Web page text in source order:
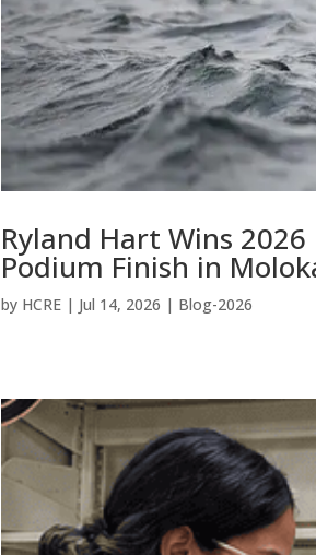
Ryland Hart Wins
Podium Finish in
by HCRE | Jul 14, 2026 | Blog-2026